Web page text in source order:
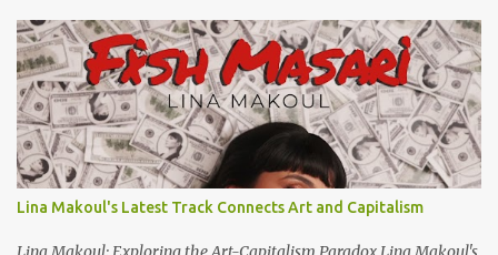
view subtitles, start playing video then click on CC at bottom of
video screen/window. For bilingual English/Arabic version, scroll
to bottom of page. Watch below or at https://youtu.be/Hi4-
DAq72s8 [Narration] An Egyptian man arrived one night Carrying
with him the mysteries of the Pyramids And the sublime color of
the Nile He appeared out of nowhere Just like joy itself And he
gave us hope. [Song] Take me away, my love To a house that has
no doors Take me away my love To the moon that guides the
forgotten Leave me in a deep slumb...
Lina Makoul's Latest Track Connects Art and Capitalism